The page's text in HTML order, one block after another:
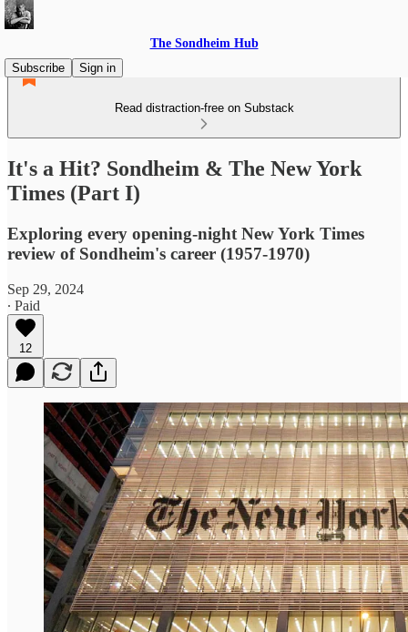
The Sondheim Hub
Subscribe
Sign in
Read distraction-free on Substack
It's a Hit? Sondheim & The New York
Times (Part I)
Exploring every opening-night New York Times
review of Sondheim's career (1957-1970)
Sep 29, 2024
∙ Paid
12